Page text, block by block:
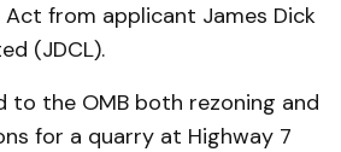
Act from applicant James Dick
(JDCL).
to the OMB both rezoning and
for a quarry at Highway 7